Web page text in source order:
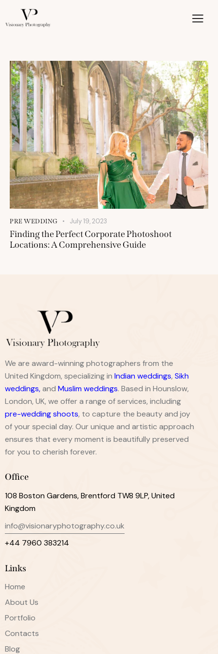
PRE WEDDING July 19, 2023
Finding the Perfect Corporate Photoshoot
Locations: A Comprehensive Guide
We are award-winning photographers from the
United Kingdom, specializing in Indian weddings, Sikh
weddings,and Muslim weddings. Based in Hounslow,
London, UK, we offer a range of services, including
pre-wedding shoots, to capture the beauty and joy
of your special day. Our unique and artistic approach
ensures that every moment is beautifully preserved
for you to cherish forever.
Office
108 Boston Gardens, Brentford TW8 9LP, United
Kingdom
info@visionaryphotography.co.uk
+44 7960 383214
Links
Home
About Us
Portfolio
Contacts
Blog